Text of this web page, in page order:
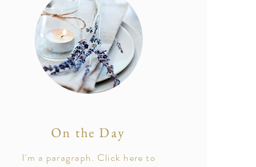
On the Day
I'm a paragraph. Click here to